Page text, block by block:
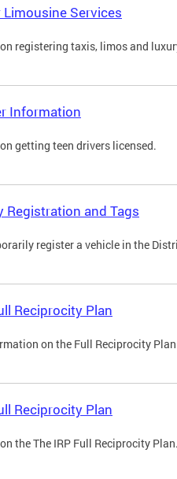
Limousine Services
registering taxis, limos and
Information
getting teen drivers licensed.
Registration and Tags
register a vehicle in the
Reciprocity Plan
on the Full Reciprocity
Reciprocity Plan
the The IRP Full Reciprocity Plan.